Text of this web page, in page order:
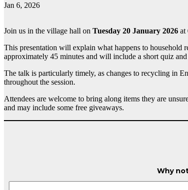
Jan 6, 2026
Join us in the village hall on Tuesday 20 January 2026 at
This presentation will explain what happens to household
approximately 45 minutes and will include a short quiz
The talk is particularly timely, as changes to recycling in
throughout the session.
Attendees are welcome to bring along items they are
and may include some free giveaways.
Why